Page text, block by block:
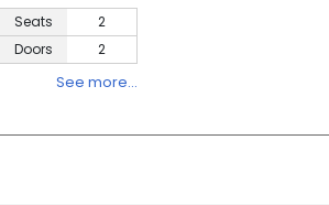
Seats
2
Doors
2
See more…